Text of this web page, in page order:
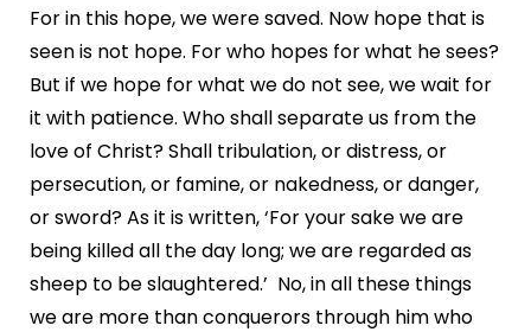
For in this hope, we were saved. Now hope that is
seen is not hope. For who hopes for what he sees?
But if we hope for what we do not see, we wait for
it with patience. Who shall separate us from the
love of Christ? Shall tribulation, or distress, or
persecution, or famine, or nakedness, or danger,
or sword? As it is written, ‘For your sake we are
being killed all the day long; we are regarded as
sheep to be slaughtered.’ No, in all these things
we are more than conquerors through him who